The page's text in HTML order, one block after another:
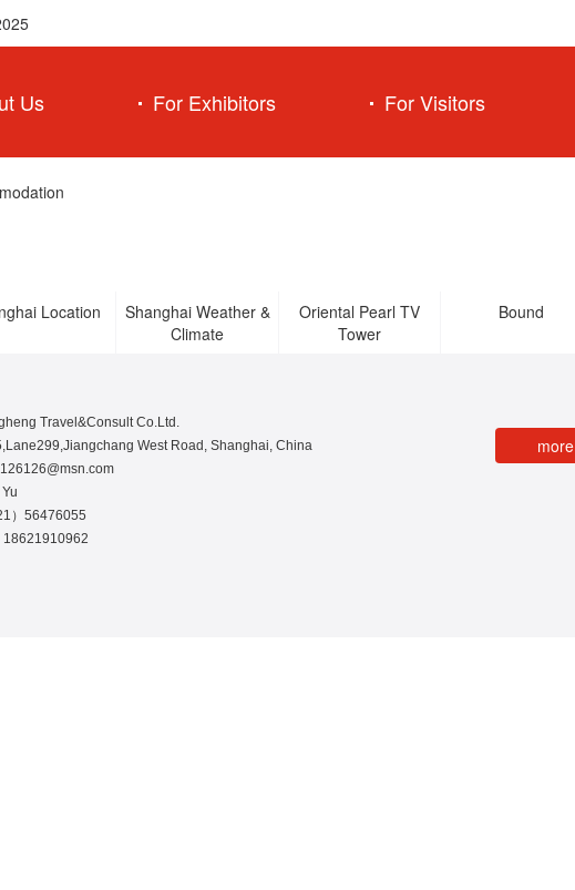
Us For Exhibitors For Visitors
Location
Shanghai Weather &
Climate
Oriental Pearl TV
Tower
Bound
Travel&Consult Co.Ltd.
West Road, Shanghai, China
） 56476055
18621910962
more